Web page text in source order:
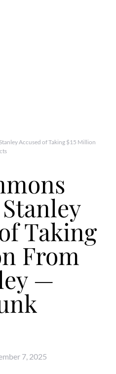
Accused of Taking $15 Million
Taking
From
—
7, 2025